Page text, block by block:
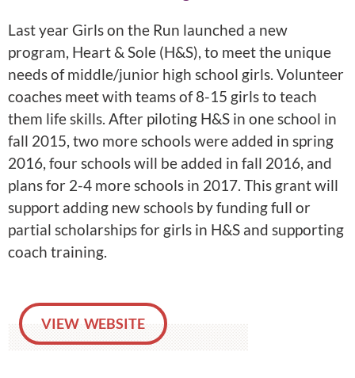
Last year Girls on the Run launched a new
program, Heart & Sole (H&S), to meet the unique
needs of middle/junior high school girls. Volunteer
coaches meet with teams of 8-15 girls to teach
them life skills. After piloting H&S in one school in
fall 2015, two more schools were added in spring
2016, four schools will be added in fall 2016, and
plans for 2-4 more schools in 2017. This grant will
support adding new schools by funding full or
partial scholarships for girls in H&S and supporting
coach training.
VIEW WEBSITE